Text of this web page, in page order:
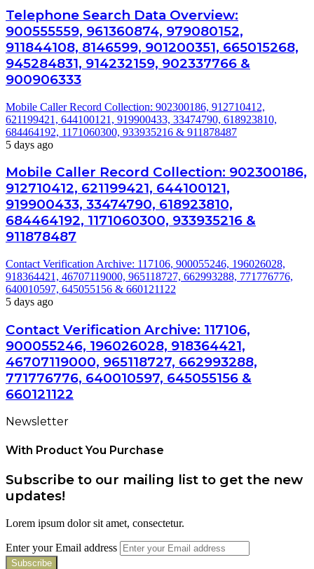
Telephone Search Data Overview:
900555559, 961360874, 979080152,
911844108, 8146599, 901200351, 665015268,
945284831, 914232159, 902337766 &
900906333
Mobile Caller Record Collection: 902300186, 912710412,
621199421, 644100121, 919900433, 33474790, 618923810,
684464192, 1171060300, 933935216 & 911878487
5 days ago
Mobile Caller Record Collection: 902300186,
912710412, 621199421, 644100121,
919900433, 33474790, 618923810,
684464192, 1171060300, 933935216 &
911878487
Contact Verification Archive: 117106, 900055246, 196026028,
918364421, 46707119000, 965118727, 662993288, 771776776,
640010597, 645055156 & 660121122
5 days ago
Contact Verification Archive: 117106,
900055246, 196026028, 918364421,
46707119000, 965118727, 662993288,
771776776, 640010597, 645055156 &
660121122
Newsletter
With Product You Purchase
Subscribe to our mailing list to get the new
updates!
Lorem ipsum dolor sit amet, consectetur.
Enter your Email address